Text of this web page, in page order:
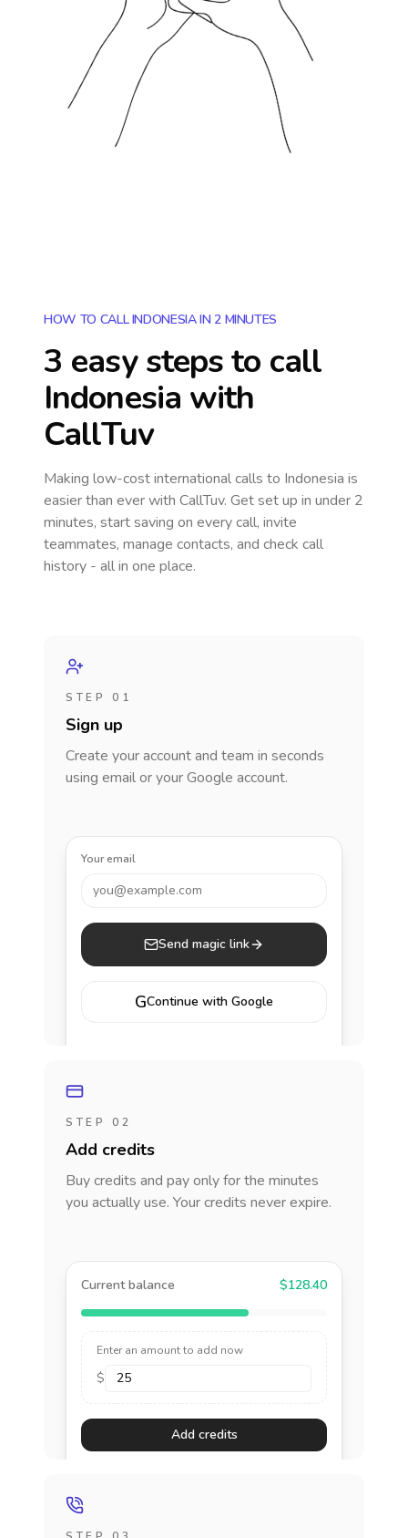
HOW TO CALL INDONESIA IN 2 MINUTES
3 easy steps to call
Indonesia with
CallTuv
Making low-cost international calls to Indonesia is
easier than ever with CallTuv. Get set up in under 2
minutes, start saving on every call, invite
teammates, manage contacts, and check call
history - all in one place.
STEP 01
Sign up
Create your account and team in seconds
using email or your Google account.
Your email
you@example.com
Send magic link
GContinue with Google
STEP 02
Add credits
Buy credits and pay only for the minutes
you actually use. Your credits never expire.
Current balance $128.40
Enter an amount to add now
$
Add credits